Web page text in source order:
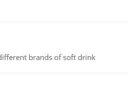
brands of soft drink